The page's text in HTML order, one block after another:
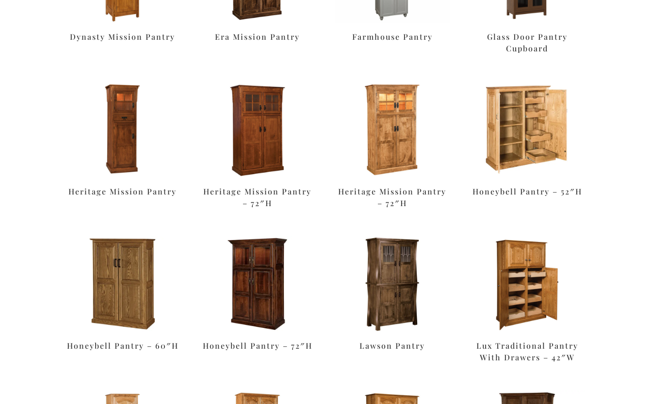
Dynasty Mission Pantry Era Mission Pantry Farmhouse Pantry
Glass Door Pantry
Cupboard
Heritage Mission Pantry
Heritage Mission Pantry
– 72″H
Heritage Mission Pantry
– 72″H
Honeybell Pantry – 52″H
Honeybell Pantry – 60″H Honeybell Pantry – 72″H Lawson Pantry
Lux Traditional Pantry
With Drawers – 42″W